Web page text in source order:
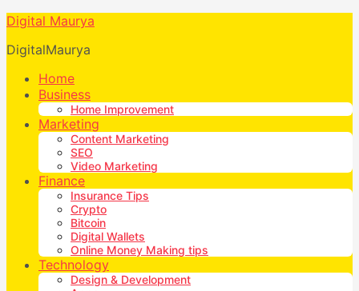
Digital Maurya
DigitalMaurya
Home
Business
Home Improvement
Marketing
Content Marketing
SEO
Video Marketing
Finance
Insurance Tips
Crypto
Bitcoin
Digital Wallets
Online Money Making tips
Technology
Design & Development